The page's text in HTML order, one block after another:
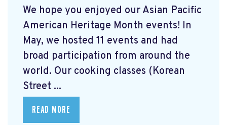
We hope you enjoyed our Asian Pacific
American Heritage Month events! In
May, we hosted 11 events and had
broad participation from around the
world. Our cooking classes (Korean
Street ...
READ MORE